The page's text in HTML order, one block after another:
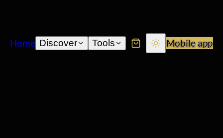
Home Discover Tools Mobile app